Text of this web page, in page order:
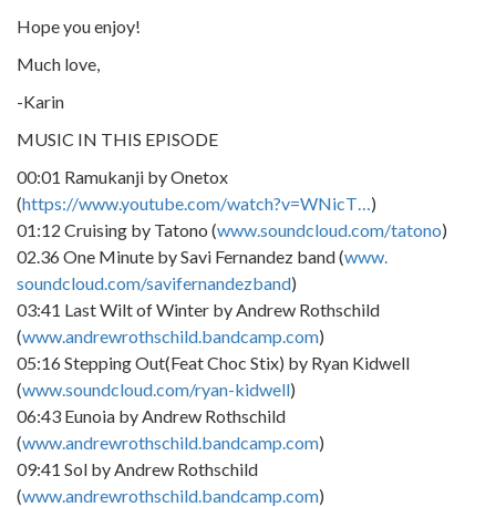
Hope you enjoy!
Much love,
-Karin
MUSIC IN THIS EPISODE
00:01 Ramukanji by Onetox
(https://www.youtube.com/watch?v=WNicT…)
01:12 Cruising by Tatono (www.soundcloud.com/tatono)
02.36 One Minute by Savi Fernandez band (www.
soundcloud.com/savifernandezband)
03:41 Last Wilt of Winter by Andrew Rothschild
(www.andrewrothschild.bandcamp.com)
05:16 Stepping Out(Feat Choc Stix) by Ryan Kidwell
(www.soundcloud.com/ryan-kidwell)
06:43 Eunoia by Andrew Rothschild
(www.andrewrothschild.bandcamp.com)
09:41 Sol by Andrew Rothschild
(www.andrewrothschild.bandcamp.com)